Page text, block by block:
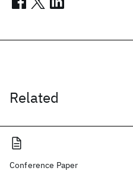
Related
Conference Paper